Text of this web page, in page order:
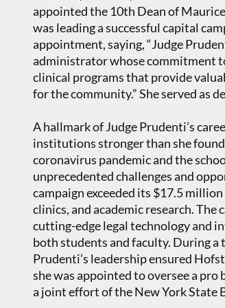
appointed the 10th Dean of
was leading a successful capital
appointment, saying, “Judge
administrator whose commitment
clinical programs that provide
for the community.” She served as
A hallmark of Judge Prudenti’s
institutions stronger than she
coronavirus pandemic and the
unprecedented challenges and
campaign exceeded its $17.5
clinics, and academic research. The
cutting-edge legal technology and
both students and faculty. During
Prudenti’s leadership ensured
she was appointed to oversee a
a joint effort of the New York State